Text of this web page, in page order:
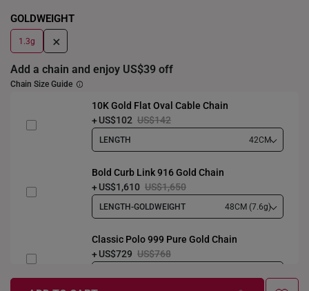
GOLDWEIGHT
1.3g +
Add a chain and enjoy US$39 off
Chain Size Guide
10K Gold Flat Oval Cable Chain
US$102 US$142
LENGTH 42CM
Bold Curb Link 916 Gold Chain
US$1,610 US$1,650
LENGTH-GOLDWEIGHT 48CM (7.6g)
Classic Polo 999 Pure Gold Chain
US$729 US$768